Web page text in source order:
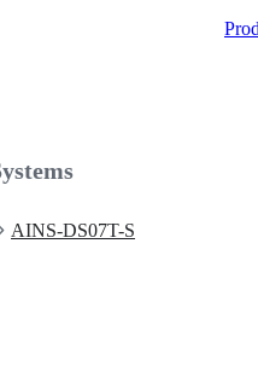
AINS-DS07T-S